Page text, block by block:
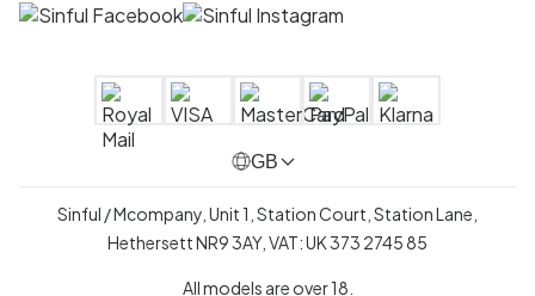
GB
Sinful / Mcompany, Unit 1, Station Court, Station Lane,
Hethersett NR9 3AY, VAT: UK 373 2745 85
All models are over 18.